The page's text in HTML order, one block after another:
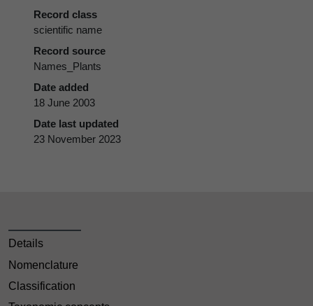
Record class
scientific name
Record source
Names_Plants
Date added
18 June 2003
Date last updated
23 November 2023
Details
Nomenclature
Classification